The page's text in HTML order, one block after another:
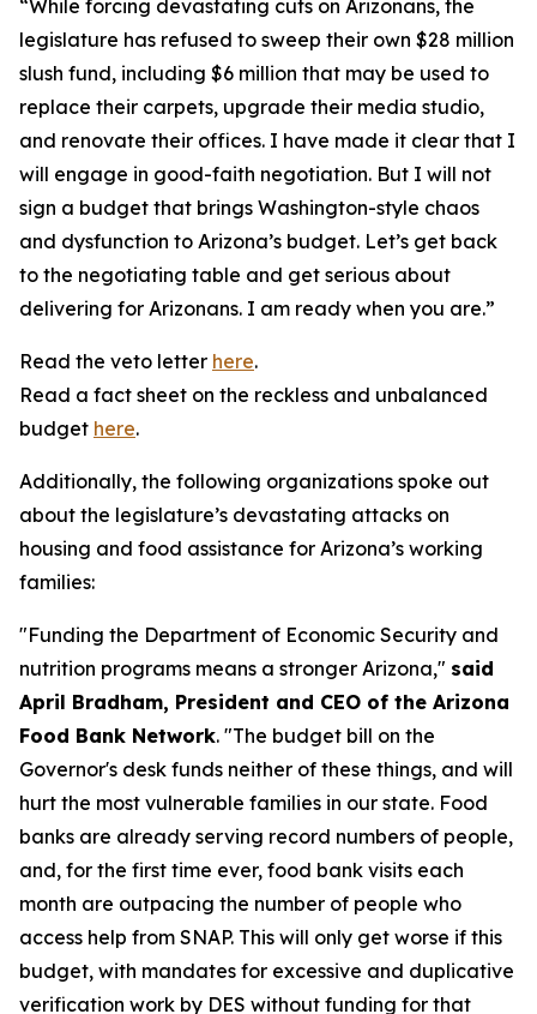
“While forcing devastating cuts on Arizonans, the
legislature has refused to sweep their own $28 million
slush fund, including $6 million that may be used to
replace their carpets, upgrade their media studio,
and renovate their offices. I have made it clear that I
will engage in good-faith negotiation. But I will not
sign a budget that brings Washington-style chaos
and dysfunction to Arizona’s budget. Let’s get back
to the negotiating table and get serious about
delivering for Arizonans. I am ready when you are.”
Read the veto letter here.
Read a fact sheet on the reckless and unbalanced
budget here.
Additionally, the following organizations spoke out
about the legislature’s devastating attacks on
housing and food assistance for Arizona’s working
families:
"Funding the Department of Economic Security and
nutrition programs means a stronger Arizona," said
April Bradham, President and CEO of the Arizona
Food Bank Network. "The budget bill on the
Governor's desk funds neither of these things, and will
hurt the most vulnerable families in our state. Food
banks are already serving record numbers of people,
and, for the first time ever, food bank visits each
month are outpacing the number of people who
access help from SNAP. This will only get worse if this
budget, with mandates for excessive and duplicative
verification work by DES without funding for that